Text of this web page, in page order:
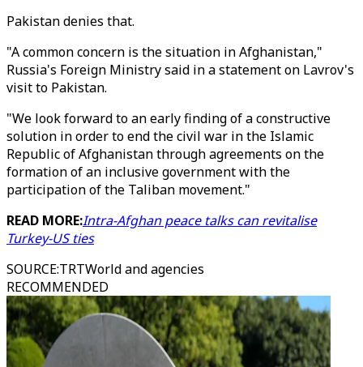
Pakistan denies that.
"A common concern is the situation in Afghanistan,"
Russia's Foreign Ministry said in a statement on Lavrov's
visit to Pakistan.
"We look forward to an early finding of a constructive
solution in order to end the civil war in the Islamic
Republic of Afghanistan through agreements on the
formation of an inclusive government with the
participation of the Taliban movement."
READ MORE:Intra-Afghan peace talks can revitalise
Turkey-US ties
SOURCE:TRTWorld and agencies
RECOMMENDED